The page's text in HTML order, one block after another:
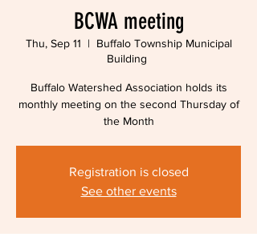
BCWA meeting
Thu, Sep 11
  |
Buffalo Township Municipal
Building
Buffalo Watershed Association holds its
monthly meeting on the second Thursday of
the Month
Registration is closed
See other events